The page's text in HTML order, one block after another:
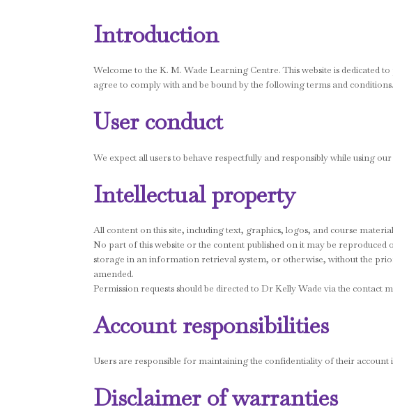
Introduction
Welcome to the K. M. Wade Learning Centre. This website is dedicated
agree to comply with and be bound by the following terms and conditions.
User conduct
We expect all users to behave respectfully and responsibly while using
Intellectual property
All content on this site, including text, graphics, logos, and course
No part of this website or the content published on it may be
storage in an information retrieval system, or otherwise, without the
amended.
Permission requests should be directed to Dr Kelly Wade via the contact
Account responsibilities
Users are responsible for maintaining the confidentiality of their
Disclaimer of warranties